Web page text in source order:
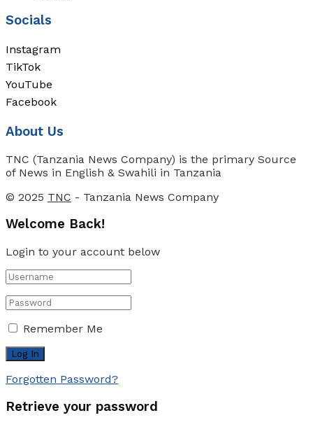
Socials
Instagram
TikTok
YouTube
Facebook
About Us
TNC (Tanzania News Company) is the primary Source
of News in English & Swahili in Tanzania
© 2025 TNC - Tanzania News Company
Welcome Back!
Login to your account below
Remember Me
Forgotten Password?
Retrieve your password